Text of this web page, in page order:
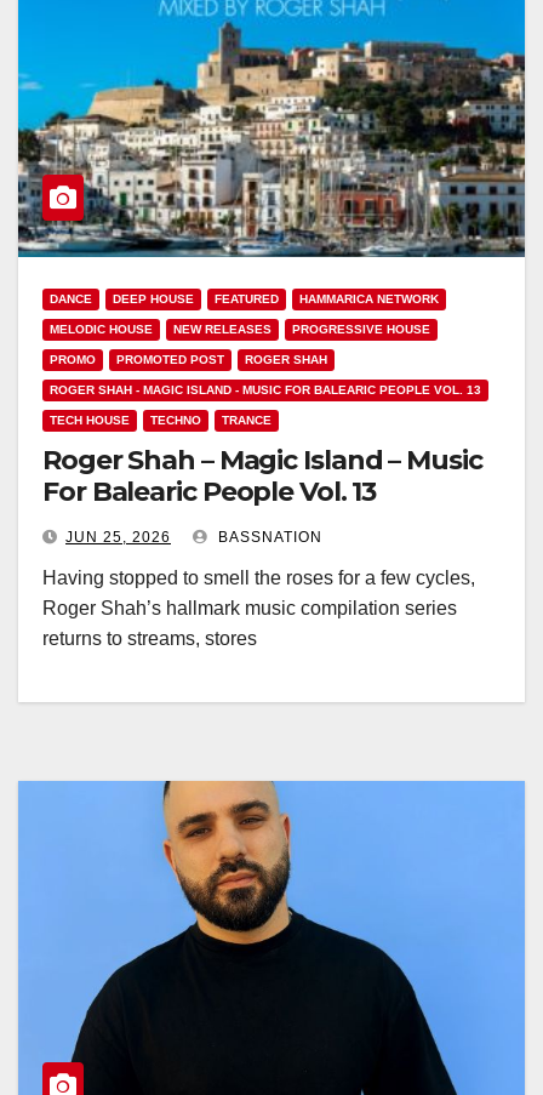
DANCE DEEP HOUSE FEATURED HAMMARICA NETWORK
MELODIC HOUSE NEW RELEASES PROGRESSIVE HOUSE
PROMO PROMOTED POST ROGER SHAH
ROGER SHAH - MAGIC ISLAND - MUSIC FOR BALEARIC PEOPLE VOL. 13
TECH HOUSE TECHNO TRANCE
Roger Shah – Magic Island – Music
For Balearic People Vol. 13
JUN 25, 2026 BASSNATION
Having stopped to smell the roses for a few cycles,
Roger Shah’s hallmark music compilation series
returns to streams, stores